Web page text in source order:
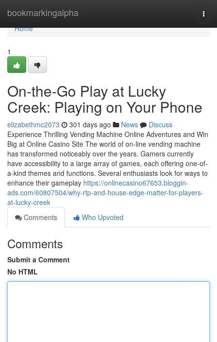
bookmarkingalpha
Home
Home
1
On-the-Go Play at Lucky
Creek: Playing on Your Phone
elizabethmc2073 301 days ago News
Discuss
Experience Thrilling Vending Machine Online Adventures and Win
Big at Online Casino Site The world of on-line vending machine
has transformed noticeably over the years. Gamers currently
have accessibility to a large array of games, each offering one-of-
a-kind themes and functions. Several enthusiasts look for ways to
enhance their gameplay https://onlinecasino67653.bloggin-
ads.com/60807504/why-rtp-and-house-edge-matter-for-players-
at-lucky-creek
Comments
Who Upvoted
Comments
Submit a Comment
No HTML